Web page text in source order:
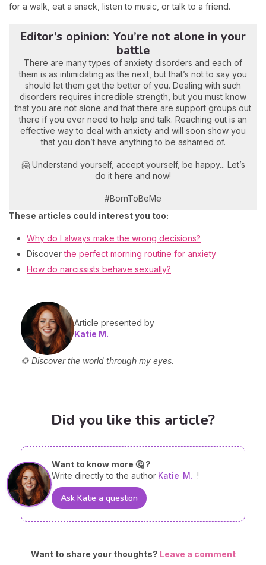
for a walk, eat a snack, listen to music, or talk to a friend.
Editor’s opinion: You’re not alone in your
battle
There are many types of anxiety disorders and each of
them is as intimidating as the next, but that’s not to say you
should let them get the better of you. Dealing with such
disorders requires incredible strength, but you must know
that you are not alone and that there are support groups out
there if you ever need to help and talk. Reaching out is an
effective way to deal with anxiety and will soon show you
that you don’t have anything to be ashamed of.
🤗 Understand yourself, accept yourself, be happy... Let’s
do it here and now!
#BornToBeMe
These articles could interest you too:
Why do I always make the wrong decisions?
Discoverthe perfect morning routine for anxiety
How do narcissists behave sexually?
Article presented by
Katie M.
🌻 Discover the world through my eyes.
Did you like this article?
Want to know more 🤔 ?
Write directly to the author Katie M. !
Ask Katie a question
Want to share your thoughts? Leave a comment